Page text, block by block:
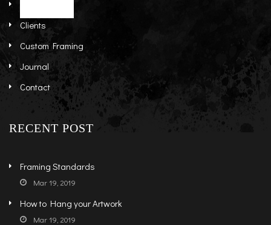
Clients
Custom Framing
Journal
Contact
RECENT POST
Framing Standards
Mar 19, 2019
How to Hang your Artwork
Mar 19, 2019